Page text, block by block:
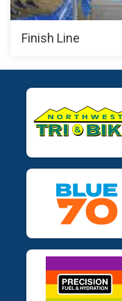
Finish Line